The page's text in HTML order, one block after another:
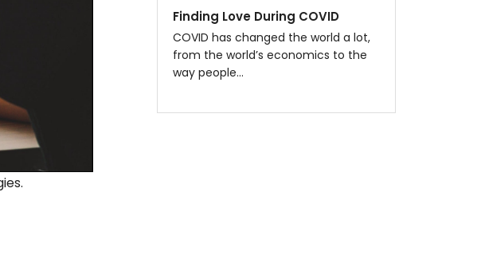
Finding Love During COVID
COVID has changed the world a lot,
from the world’s economics to the
way people…